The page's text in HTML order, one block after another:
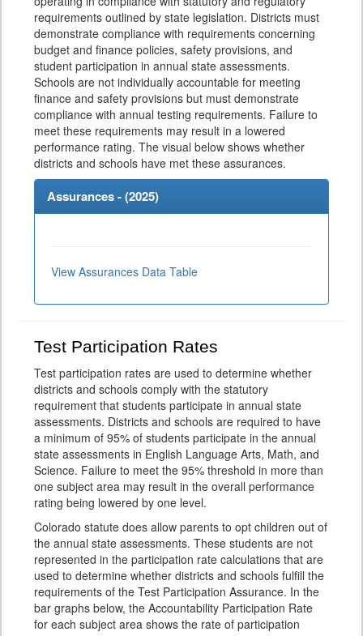
requirements outlined by state legislation. Districts must
demonstrate compliance with requirements concerning
budget and finance policies, safety provisions, and
student participation in annual state assessments.
Schools are not individually accountable for meeting
finance and safety provisions but must demonstrate
compliance with annual testing requirements. Failure to
meet these requirements may result in a lowered
performance rating. The visual below shows whether
districts and schools have met these assurances.
Assurances - (2025)
View Assurances Data Table
Test Participation Rates
Test participation rates are used to determine whether
districts and schools comply with the statutory
requirement that students participate in annual state
assessments. Districts and schools are required to have
a minimum of 95% of students participate in the annual
state assessments in English Language Arts, Math, and
Science. Failure to meet the 95% threshold in more than
one subject area may result in the overall performance
rating being lowered by one level.
Colorado statute does allow parents to opt children out of
the annual state assessments. These students are not
represented in the participation rate calculations that are
used to determine whether districts and schools fulfill the
requirements of the Test Participation Assurance. In the
bar graphs below, the Accountability Participation Rate
for each subject area shows the rate of participation